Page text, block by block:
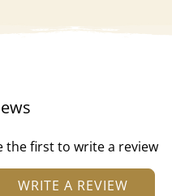
the first to write a review
WRITE A REVIEW